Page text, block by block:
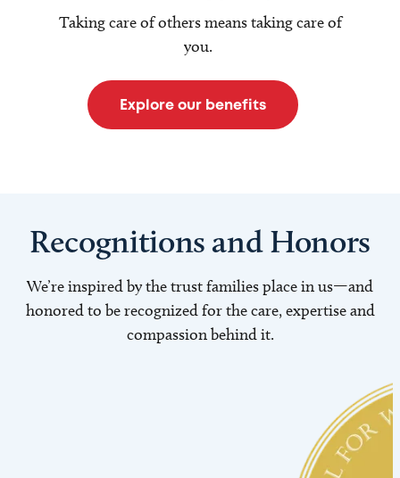
Taking care of others means taking care of
you.
Explore our benefits
Recognitions and Honors
We’re inspired by the trust families place in us—and
honored to be recognized for the care, expertise and
compassion behind it.